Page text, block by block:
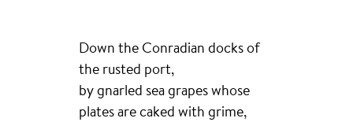
Down the Conradian docks of
the rusted port,
by gnarled sea grapes whose
plates are caked with grime,